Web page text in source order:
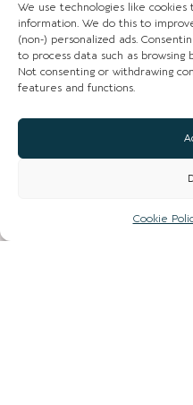
We use technologies like
information. We do this to
(non-) personalized ads.
to process data such as
Not consenting or withdrawing
features and functions.
Cookie